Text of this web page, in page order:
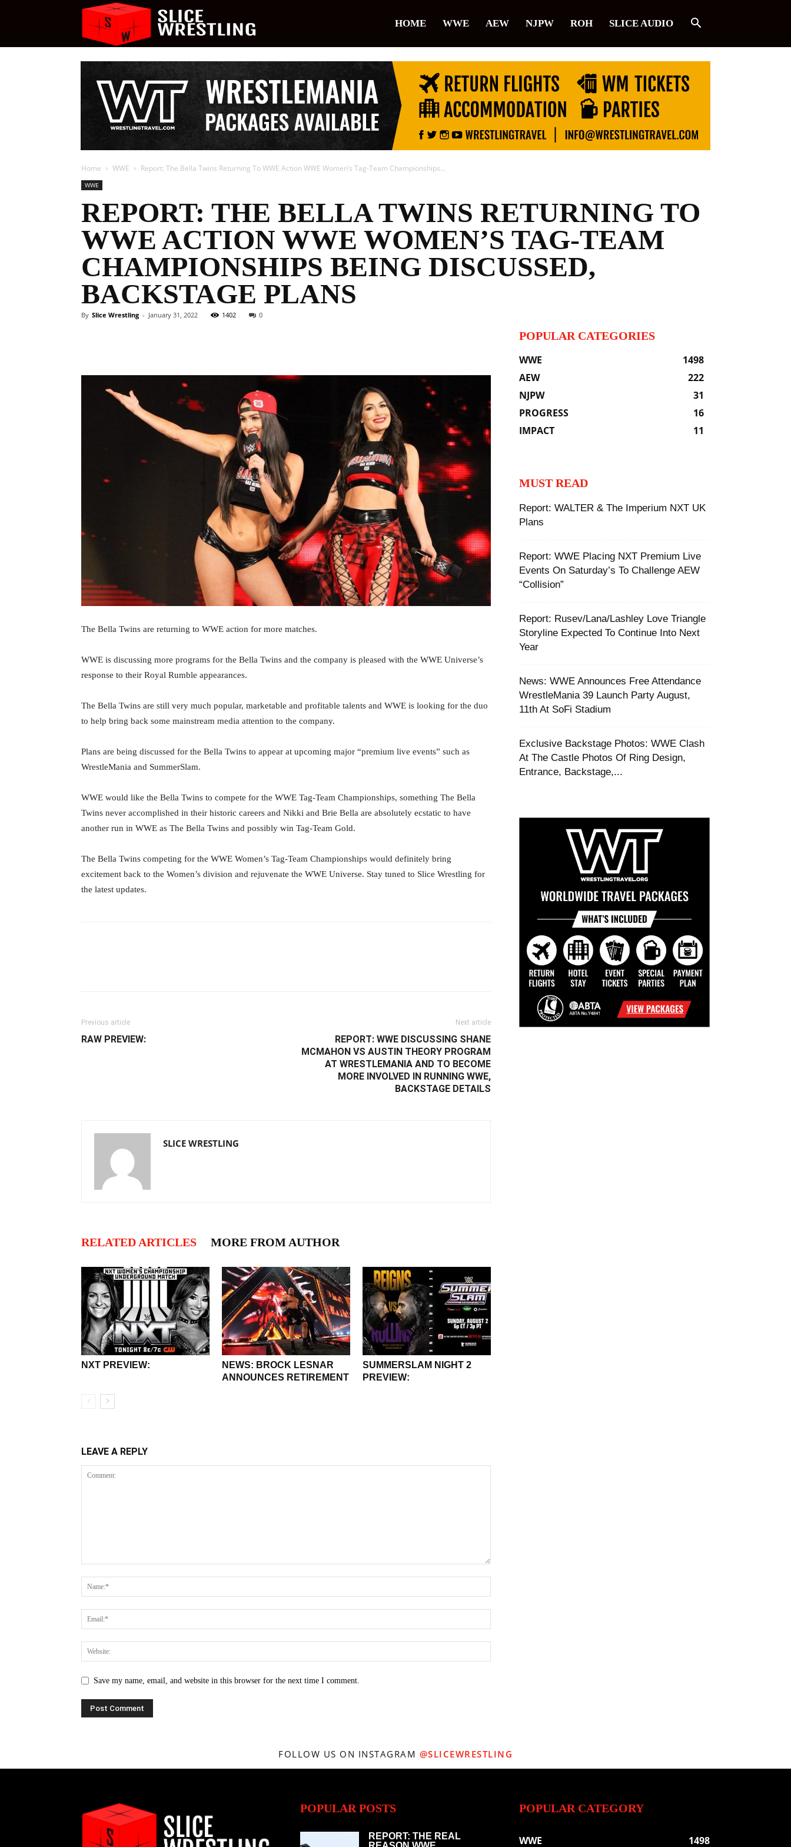
Wrestling
HOME WWE AEW NJPW ROH SLICE AUDIO
Home WWE Report: The Bella Twins Returning To WWE Action WWE Women’s Tag-Team Championships...
WWE
REPORT: THE BELLA TWINS RETURNING TO
WWE ACTION WWE WOMEN’S TAG-TEAM
CHAMPIONSHIPS BEING DISCUSSED,
BACKSTAGE PLANS
By Slice Wrestling - January 31, 2022 1402 0
The Bella Twins are returning to WWE action for more matches.
WWE is discussing more programs for the Bella Twins and the company is pleased with the WWE Universe’s
response to their Royal Rumble appearances.
The Bella Twins are still very much popular, marketable and profitable talents and WWE is looking for the duo
to help bring back some mainstream media attention to the company.
Plans are being discussed for the Bella Twins to appear at upcoming major “premium live events” such as
WrestleMania and SummerSlam.
WWE would like the Bella Twins to compete for the WWE Tag-Team Championships, something The Bella
Twins never accomplished in their historic careers and Nikki and Brie Bella are absolutely ecstatic to have
another run in WWE as The Bella Twins and possibly win Tag-Team Gold.
The Bella Twins competing for the WWE Women’s Tag-Team Championships would definitely bring
excitement back to the Women’s division and rejuvenate the WWE Universe. Stay tuned to Slice Wrestling for
the latest updates.
Previous article
RAW PREVIEW:
Next article
REPORT: WWE DISCUSSING SHANE
MCMAHON VS AUSTIN THEORY PROGRAM
AT WRESTLEMANIA AND TO BECOME
MORE INVOLVED IN RUNNING WWE,
BACKSTAGE DETAILS
SLICE WRESTLING
RELATED ARTICLES MORE FROM AUTHOR
NXT PREVIEW:
NEWS: BROCK LESNAR
ANNOUNCES RETIREMENT
SUMMERSLAM NIGHT 2
PREVIEW:
LEAVE A REPLY
Save my name, email, and website in this browser for the next time I comment.
POPULAR CATEGORIES
WWE
1498
AEW
222
NJPW
31
PROGRESS
16
IMPACT
11
MUST READ
Report: WALTER & The Imperium NXT UK
Plans
Report: WWE Placing NXT Premium Live
Events On Saturday’s To Challenge AEW
“Collision”
Report: Rusev/Lana/Lashley Love Triangle
Storyline Expected To Continue Into Next
Year
News: WWE Announces Free Attendance
WrestleMania 39 Launch Party August,
11th At SoFi Stadium
Exclusive Backstage Photos: WWE Clash
At The Castle Photos Of Ring Design,
Entrance, Backstage,...
FOLLOW US ON INSTAGRAM @SLICEWRESTLING
POPULAR POSTS
REPORT: THE REAL
POPULAR CATEGORY
WWE 1498